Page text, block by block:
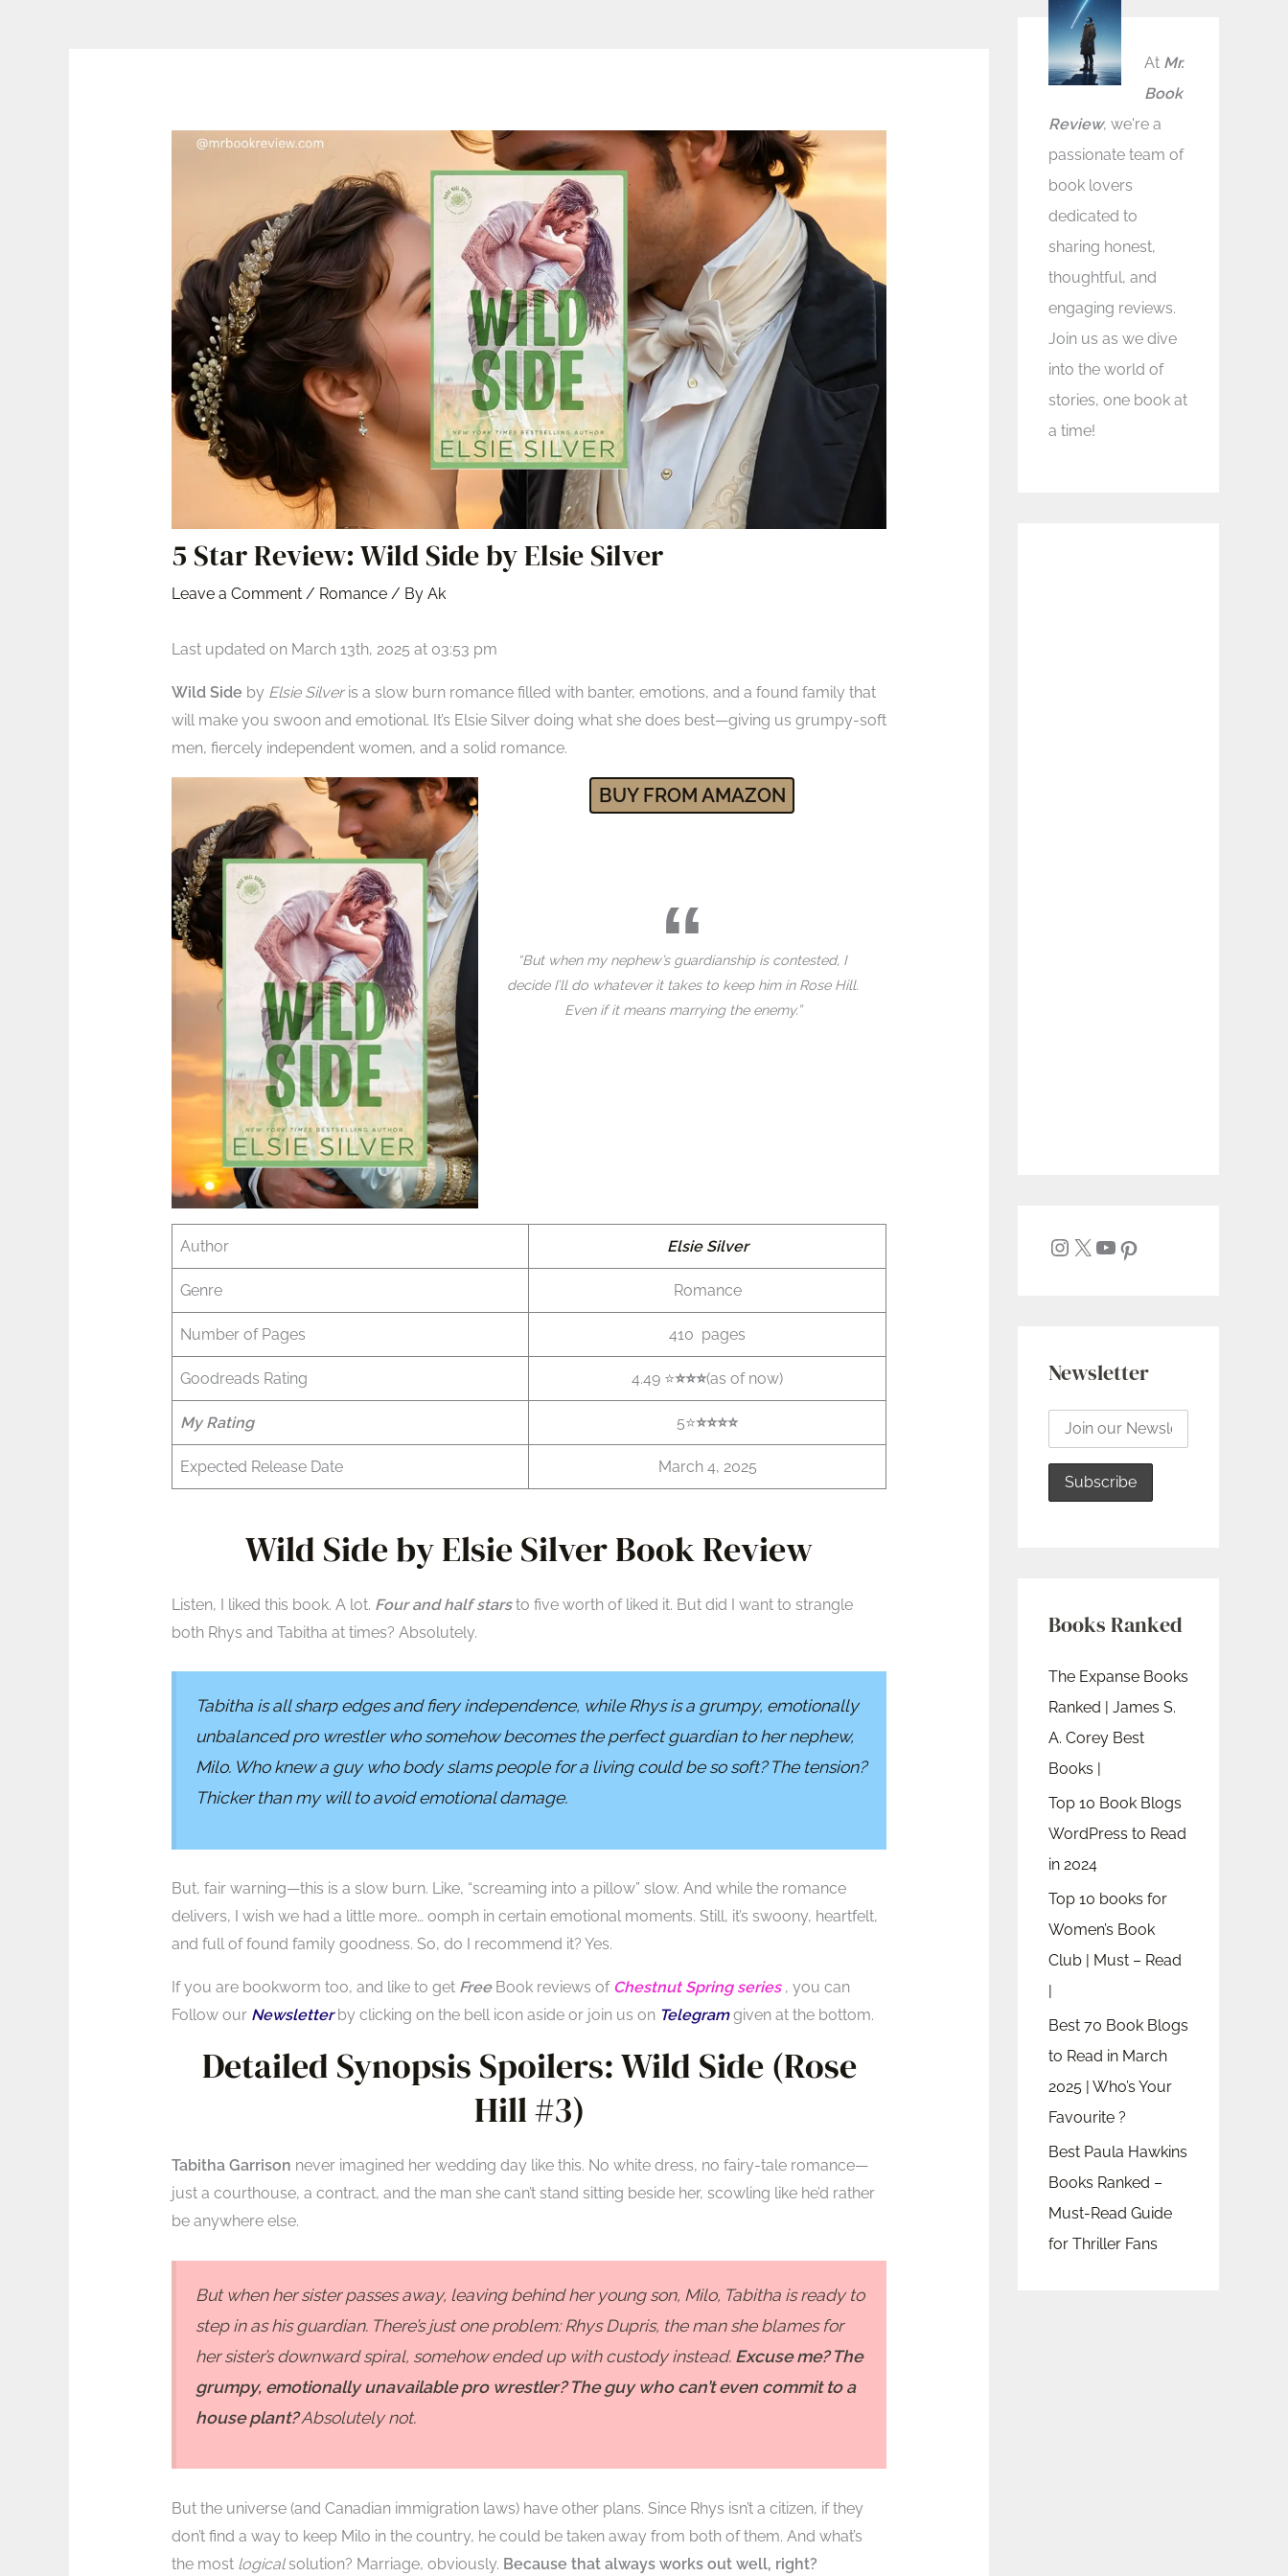
5 Star Review: Wild Side by Elsie Silver
Leave a Comment / Romance/ By Ak
Last updated on March 13th, 2025 at 03:53 pm
Wild Side by Elsie Silveris a slow burn romance filled with banter, emotions, and a found family that
will make you swoon and emotional. It’s Elsie Silver doing what she does best—giving us grumpy-soft
men, fiercely independent women, and a solid romance.
BUY FROM AMAZON
“But when my nephew’s guardianship is contested, I
decide I’ll do whatever it takes to keep him in Rose Hill.
Even if it means marrying the enemy.”
Author Elsie Silver
Genre Romance
Number of Pages 410 pages
Goodreads Rating 4.49 ⭐⭐️⭐️⭐️(as of now)
My Rating 5⭐⭐️⭐️⭐️⭐️
Expected Release Date March 4, 2025
Wild Side by Elsie Silver Book Review
Listen, I liked this book. A lot. Four and half starsto five worth of liked it. But did I want to strangle
both Rhys and Tabitha at times? Absolutely.
Tabitha is all sharp edges and fiery independence, while Rhys is a grumpy, emotionally
unbalanced pro wrestler who somehow becomes the perfect guardian to her nephew,
Milo. Who knew a guy who body slams people for a living could be so soft? The tension?
Thicker than my will to avoid emotional damage.
But, fair warning—this is a slow burn. Like, “screaming into a pillow” slow. And while the romance
delivers, I wish we had a little more… oomph in certain emotional moments. Still, it’s swoony, heartfelt,
and full of found family goodness. So, do I recommend it? Yes.
If you are bookworm too, and like to get FreeBook reviews of Chestnut Spring series, you can
Follow our Newsletter by clicking on the bell icon aside or join us onTelegramgiven at the bottom.
Detailed Synopsis Spoilers: Wild Side (Rose
Hill #3)
Tabitha Garrison never imagined her wedding day like this. No white dress, no fairy-tale romance—
just a courthouse, a contract, and the man she can’t stand sitting beside her, scowling like he’d rather
be anywhere else.
But when her sister passes away, leaving behind her young son, Milo, Tabitha is ready to
step in as his guardian. There’s just one problem: Rhys Dupris, the man she blames for
her sister’s downward spiral, somehow ended up with custody instead. Excuse me? The
grumpy, emotionally unavailable pro wrestler? The guy who can’t even commit to a
house plant?Absolutely not.
But the universe (and Canadian immigration laws) have other plans. Since Rhys isn’t a citizen, if they
don’t find a way to keep Milo in the country, he could be taken away from both of them. And what’s
the most logicalsolution? Marriage, obviously. Because that always works out well, right?
At Mr.
Book
Review, we're a
passionate team of
book lovers
dedicated to
sharing honest,
thoughtful, and
engaging reviews.
Join us as we dive
into the world of
stories, one book at
a time!
Newsletter
Books Ranked
The Expanse Books
Ranked | James S.
A. Corey Best
Books |
Top 10 Book Blogs
WordPress to Read
in 2024
Top 10 books for
Women’s Book
Club | Must – Read
Best 70 Book Blogs
to Read in March
2025 | Who’s Your
Favourite ?
Best Paula Hawkins
Books Ranked –
Must-Read Guide
for Thriller Fans